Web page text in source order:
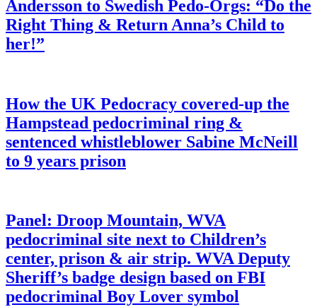
Andersson to Swedish Pedo-Orgs: “Do the
Right Thing & Return Anna’s Child to
her!”
How the UK Pedocracy covered-up the
Hampstead pedocriminal ring &
sentenced whistleblower Sabine McNeill
to 9 years prison
Panel: Droop Mountain, WVA
pedocriminal site next to Children’s
center, prison & air strip. WVA Deputy
Sheriff’s badge design based on FBI
pedocriminal Boy Lover symbol